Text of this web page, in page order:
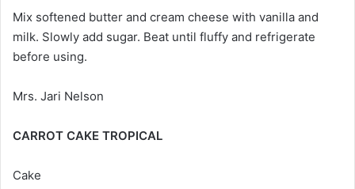
Mix softened butter and cream cheese with vanilla and
milk. Slowly add sugar. Beat until fluffy and refrigerate
before using.
Mrs. Jari Nelson
CARROT CAKE TROPICAL
Cake